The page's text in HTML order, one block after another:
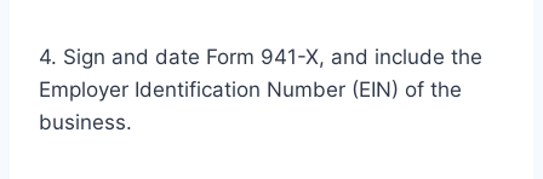
4. Sign and date Form 941-X, and include the
Employer Identification Number (EIN) of the
business.